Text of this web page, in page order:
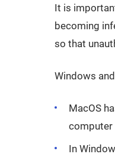
It is
becoming
so that
Windows
MacOS
computer
In